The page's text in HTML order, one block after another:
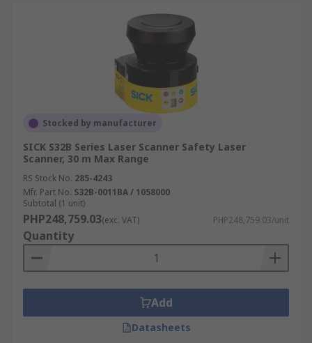
Stocked by manufacturer
SICK S32B Series Laser Scanner Safety Laser
Scanner, 30 m Max Range
RS Stock No. 285-4243
Mfr. Part No. S32B-0011BA / 1058000
Subtotal (1 unit)
PHP248,759.03(exc. VAT) PHP248,759.03/unit
Quantity
Add
Datasheets